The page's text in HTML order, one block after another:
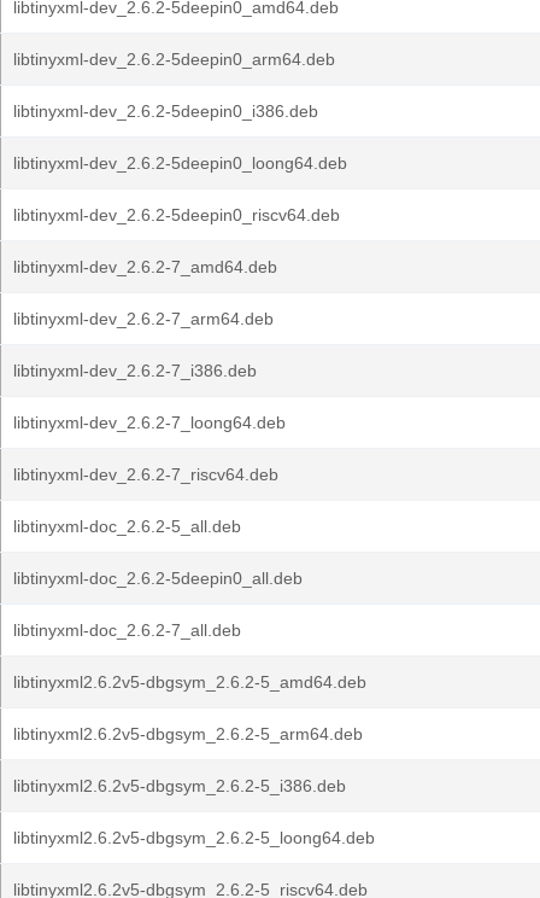
libtinyxml-dev_2.6.2-5deepin0_amd64.deb
libtinyxml-dev_2.6.2-5deepin0_arm64.deb
libtinyxml-dev_2.6.2-5deepin0_i386.deb
libtinyxml-dev_2.6.2-5deepin0_loong64.deb
libtinyxml-dev_2.6.2-5deepin0_riscv64.deb
libtinyxml-dev_2.6.2-7_amd64.deb
libtinyxml-dev_2.6.2-7_arm64.deb
libtinyxml-dev_2.6.2-7_i386.deb
libtinyxml-dev_2.6.2-7_loong64.deb
libtinyxml-dev_2.6.2-7_riscv64.deb
libtinyxml-doc_2.6.2-5_all.deb
libtinyxml-doc_2.6.2-5deepin0_all.deb
libtinyxml-doc_2.6.2-7_all.deb
libtinyxml2.6.2v5-dbgsym_2.6.2-5_amd64.deb
libtinyxml2.6.2v5-dbgsym_2.6.2-5_arm64.deb
libtinyxml2.6.2v5-dbgsym_2.6.2-5_i386.deb
libtinyxml2.6.2v5-dbgsym_2.6.2-5_loong64.deb
libtinyxml2.6.2v5-dbgsym_2.6.2-5_riscv64.deb